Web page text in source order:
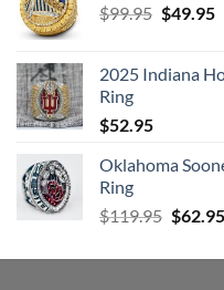
$99.95 Original
$99.95.
$49.95
2025 Indiana
Ring
$52.95
Oklahoma
Ring
$119.95 Original
was:
$62.95